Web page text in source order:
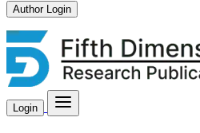
Author Login
Login